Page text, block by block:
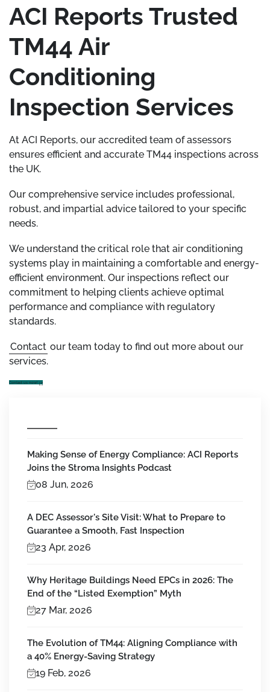
ACI Reports Trusted
TM44 Air
Conditioning
Inspection Services
At ACI Reports, our accredited team of assessors
ensures efficient and accurate TM44 inspections across
the UK.
Our comprehensive service includes professional,
robust, and impartial advice tailored to your specific
needs.
We understand the critical role that air conditioning
systems play in maintaining a comfortable and energy-
efficient environment. Our inspections reflect our
commitment to helping clients achieve optimal
performance and compliance with regulatory
standards.
Contact our team today to find out more about our
services.
Contact us now!
Making Sense of Energy Compliance: ACI Reports
Joins the Stroma Insights Podcast
08 Jun, 2026
A DEC Assessor's Site Visit: What to Prepare to
Guarantee a Smooth, Fast Inspection
23 Apr, 2026
Why Heritage Buildings Need EPCs in 2026: The
End of the “Listed Exemption” Myth
27 Mar, 2026
The Evolution of TM44: Aligning Compliance with
a 40% Energy-Saving Strategy
19 Feb, 2026